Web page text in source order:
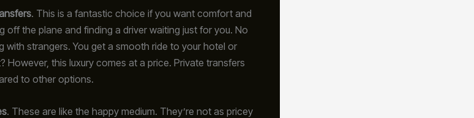
. This is a fantastic choice if you want comfort and
off the plane and finding a driver waiting just for you. No
with strangers. You get a smooth ride to your hotel or
However, this luxury comes at a price. Private transfers
to other options.
. These are like the happy medium. They’re not as pricey